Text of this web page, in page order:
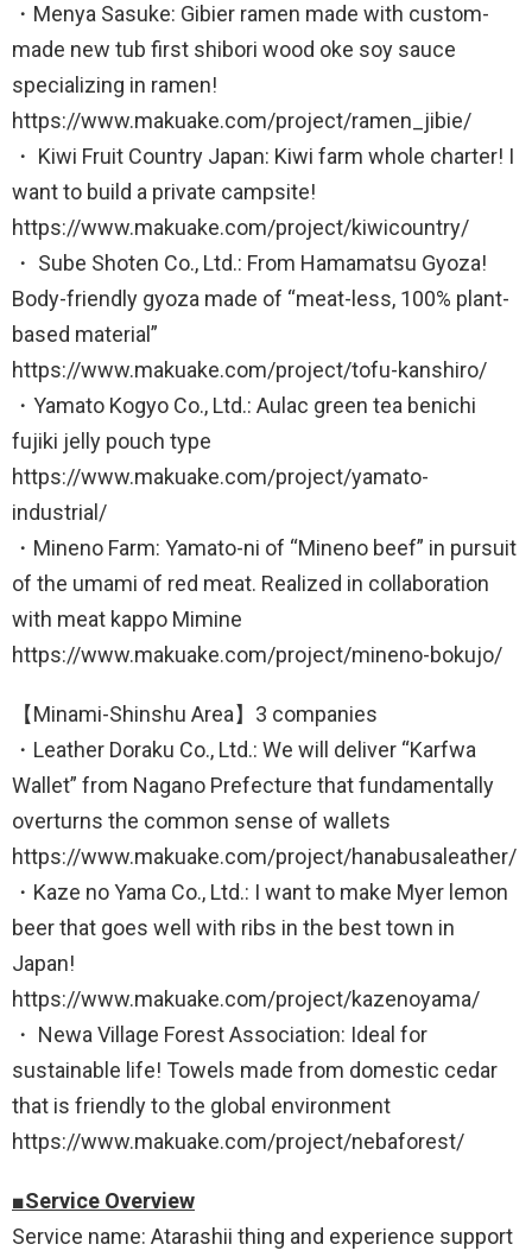
・Menya Sasuke: Gibier ramen made with custom-
made new tub first shibori wood oke soy sauce
specializing in ramen!
https://www.makuake.com/project/ramen_jibie/
・ Kiwi Fruit Country Japan: Kiwi farm whole charter! I
want to build a private campsite!
https://www.makuake.com/project/kiwicountry/
・ Sube Shoten Co., Ltd.: From Hamamatsu Gyoza!
Body-friendly gyoza made of “meat-less, 100% plant-
based material”
https://www.makuake.com/project/tofu-kanshiro/
・Yamato Kogyo Co., Ltd.: Aulac green tea benichi
fujiki jelly pouch type
https://www.makuake.com/project/yamato-
industrial/
・Mineno Farm: Yamato-ni of “Mineno beef” in pursuit
of the umami of red meat. Realized in collaboration
with meat kappo Mimine
https://www.makuake.com/project/mineno-bokujo/
【Minami-Shinshu Area】3 companies
・Leather Doraku Co., Ltd.: We will deliver “Karfwa
Wallet” from Nagano Prefecture that fundamentally
overturns the common sense of wallets
https://www.makuake.com/project/hanabusaleather/
・Kaze no Yama Co., Ltd.: I want to make Myer lemon
beer that goes well with ribs in the best town in
Japan!
https://www.makuake.com/project/kazenoyama/
・ Newa Village Forest Association: Ideal for
sustainable life! Towels made from domestic cedar
that is friendly to the global environment
https://www.makuake.com/project/nebaforest/
■Service Overview
Service name: Atarashii thing and experience support